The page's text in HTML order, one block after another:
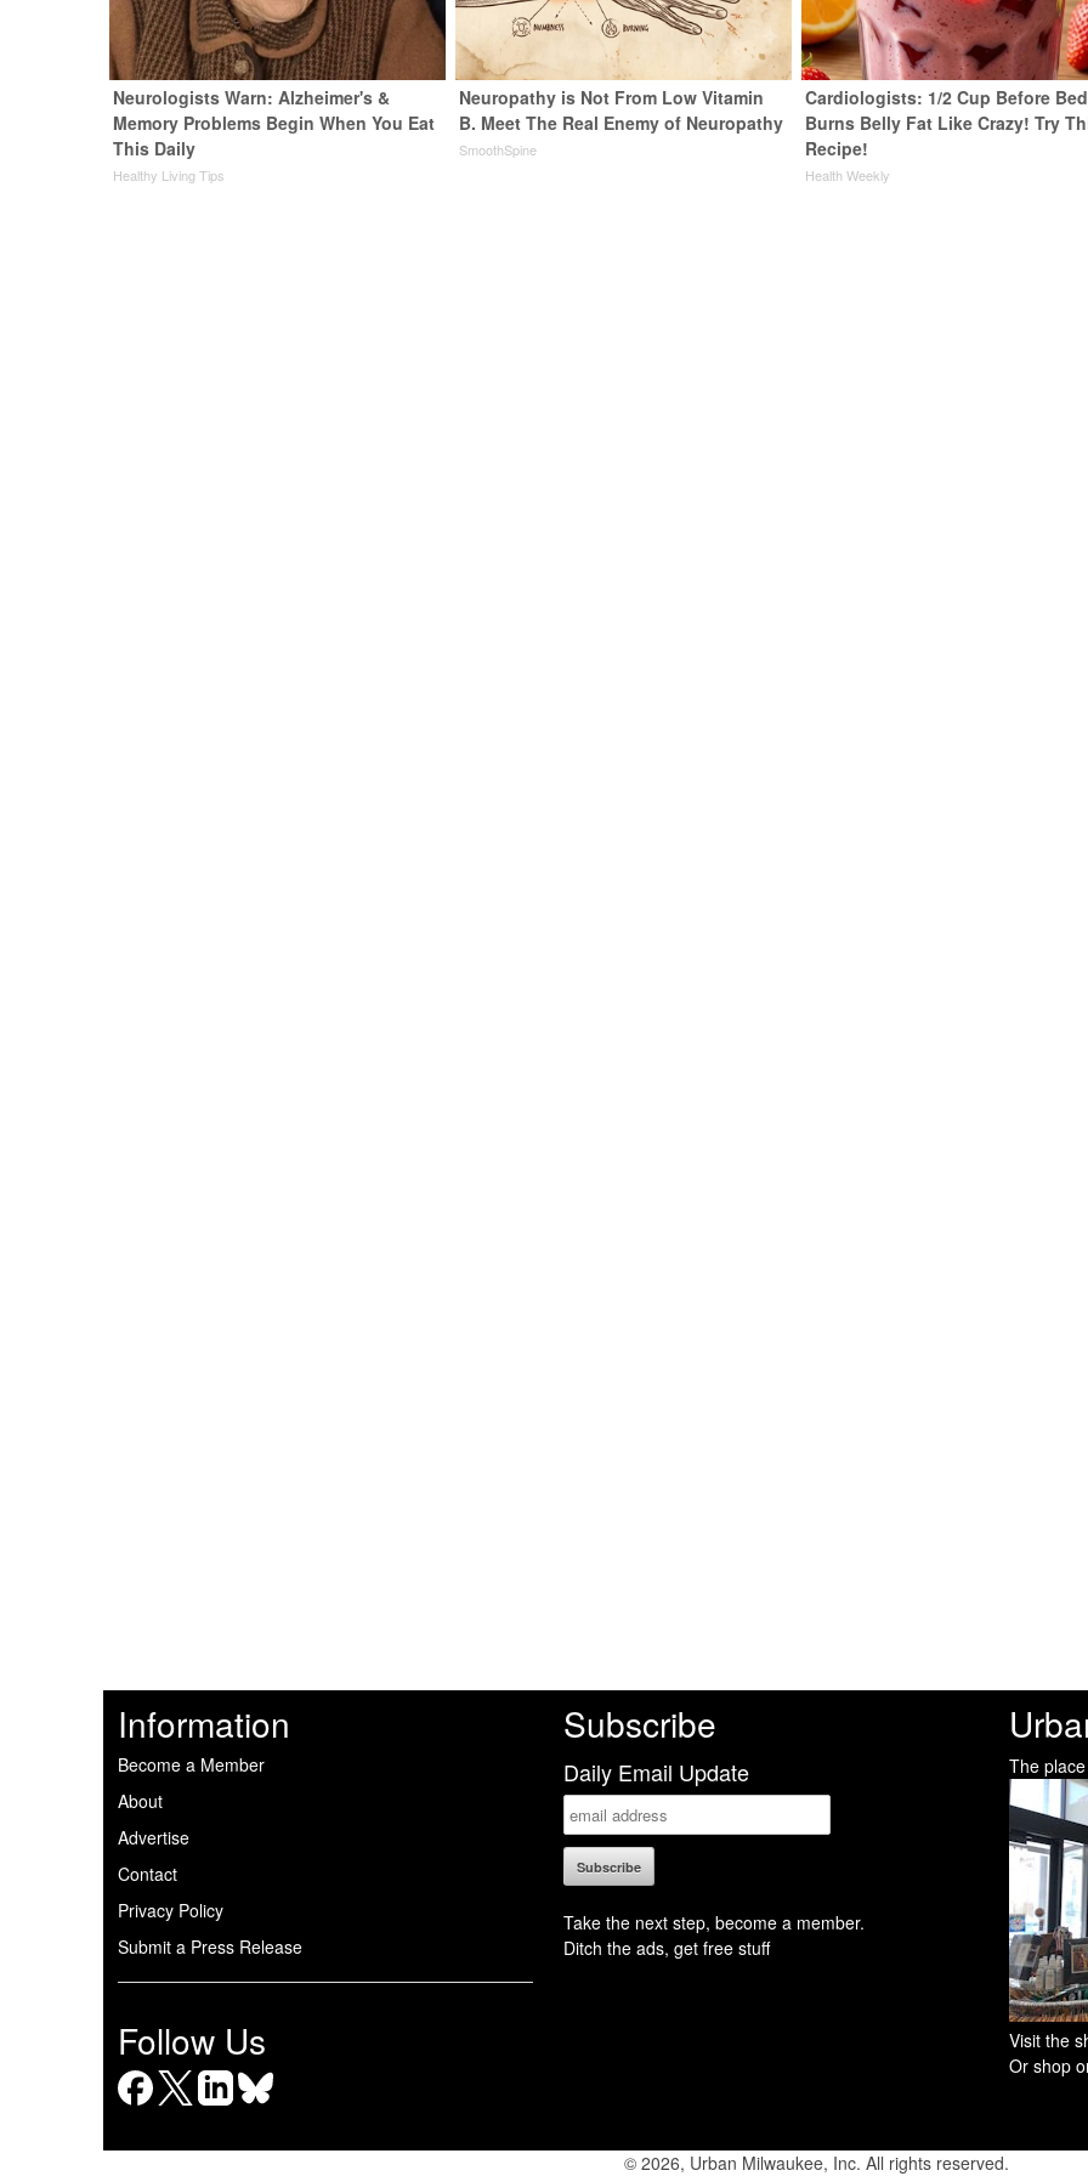
Neurologists Warn: Alzheimer's &
Memory Problems Begin When You Eat
This Daily
Healthy Living Tips
Neuropathy is Not From Low Vitamin
B. Meet The Real Enemy of Neuropathy
SmoothSpine
Cardiologists: 1/2 Cup Before Bed
Burns Belly Fat Like Crazy! Try
Recipe!
Health Weekly
Information
Become a Member
About
Advertise
Contact
Privacy Policy
Submit a Press Release
Follow Us
Subscribe
Daily Email Update
Take the next step, become a member.
Ditch the ads, get free stuff
The
Visit the
Or shop
© 2026, Urban Milwaukee, Inc. All rights reserved.